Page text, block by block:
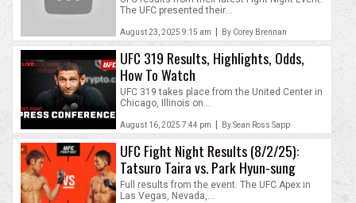
The UFC presented their...
August 23, 2025 9:15 am | By Corey Brennan
UFC 319 Results, Highlights, Odds,
How To Watch
UFC 319 takes place from the United Center in
Chicago, Illinois on...
August 16, 2025 7:44 pm | By Sean Ross Sapp
UFC Fight Night Results (8/2/25):
Tatsuro Taira vs. Park Hyun-sung
Full results from the event. The UFC Apex in
Las Vegas, Nevada,...